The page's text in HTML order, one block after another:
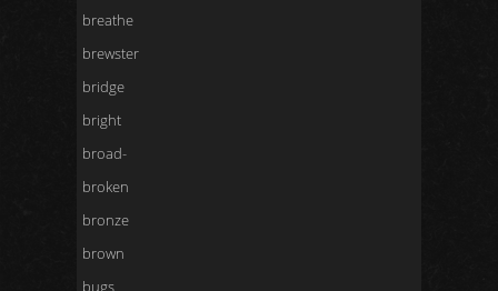
breathe
brewster
bridge
bright
broad-
broken
bronze
brown
bugs